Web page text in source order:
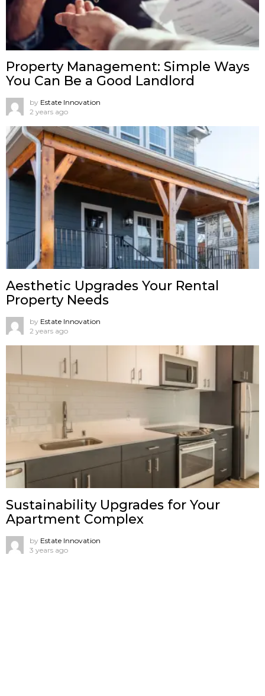
Property Management: Simple Ways
You Can Be a Good Landlord
by Estate Innovation
2 years ago
Aesthetic Upgrades Your Rental
Property Needs
by Estate Innovation
2 years ago
Sustainability Upgrades for Your
Apartment Complex
by Estate Innovation
3 years ago